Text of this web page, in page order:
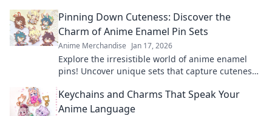
Pinning Down Cuteness: Discover the
Charm of Anime Enamel Pin Sets
Anime Merchandise Jan 17, 2026
Explore the irresistible world of anime enamel
pins! Uncover unique sets that capture cuteness
Keychains and Charms That Speak Your
Anime Language